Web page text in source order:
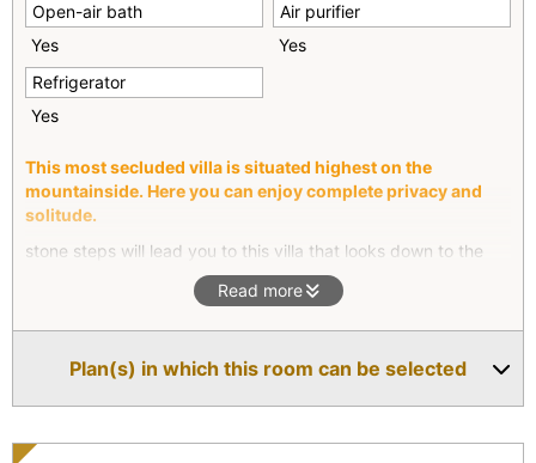
o
u
s
Open-air bath
Yes
Air purifier
Yes
Refrigerator
Yes
This most secluded villa is situated highest on the
mountainside. Here you can enjoy complete privacy and
solitude.
stone steps will lead you to this villa that looks down to the
East China Sea. We recommend this villa for those who seek
for their own private time to spend with close friends.
physically challenged people due to the stone steps.
Read more
Plan(s) in which this room can be selected